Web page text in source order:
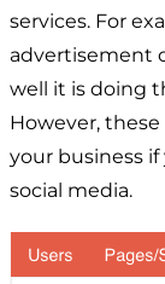
services. For
advertisement
well it is doing
However,
your business
social media.